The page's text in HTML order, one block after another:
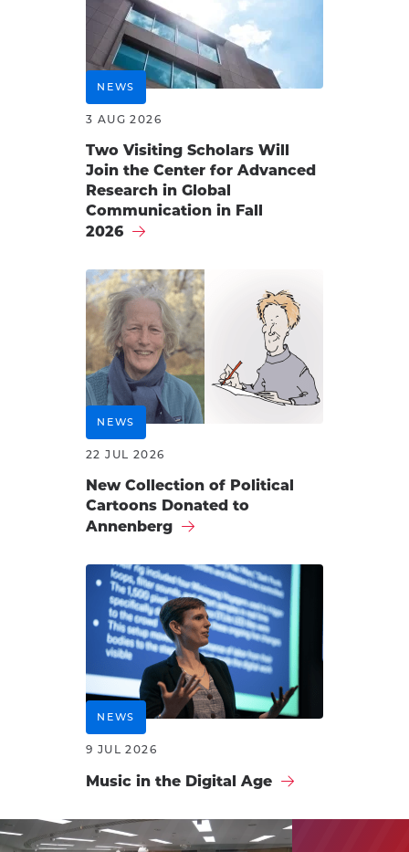
NEWS
3 AUG 2026
Two Visiting Scholars Will
Join the Center for Advanced
Research in Global
Communication in Fall
2026
NEWS
22 JUL 2026
New Collection of Political
Cartoons Donated to
Annenberg
NEWS
9 JUL 2026
Music in the Digital Age